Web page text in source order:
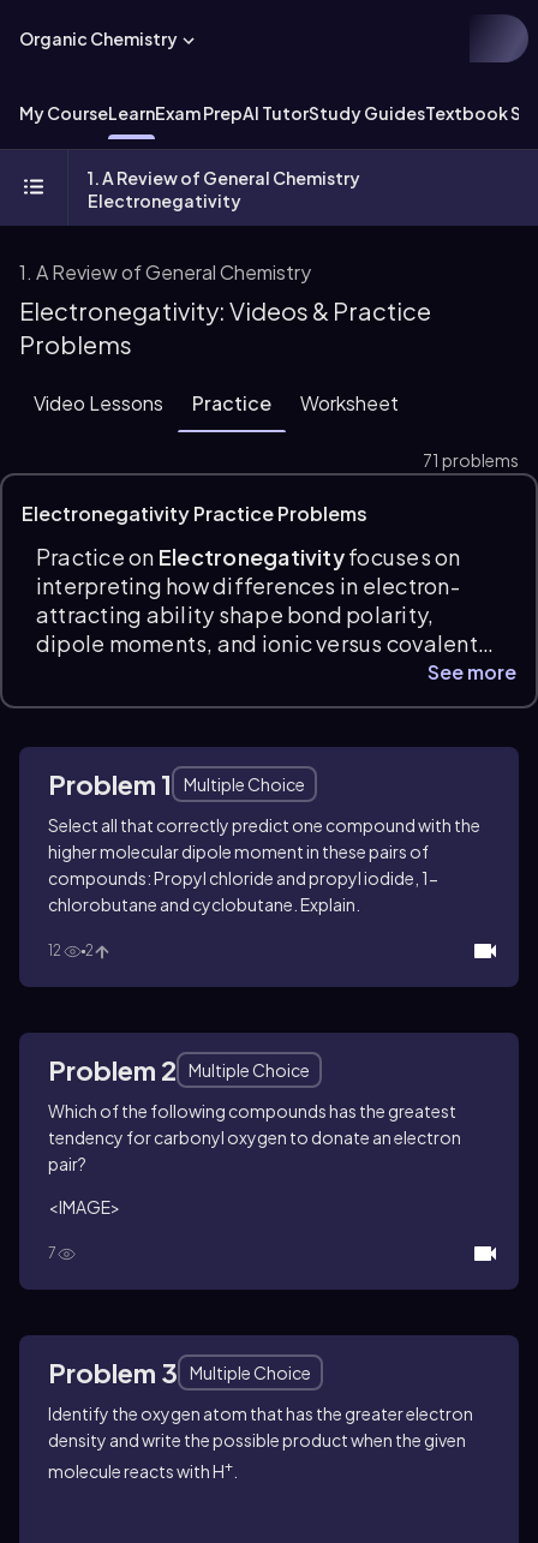
Organic Chemistry
My CourseLearnExam PrepAI TutorStudy GuidesTextbook
1. A Review of General Chemistry
Electronegativity
1. A Review of General Chemistry
Electronegativity: Videos & Practice
Problems
Video Lessons Practice Worksheet
71 problems
Electronegativity Practice Problems
Practice on Electronegativityfocuses on
interpreting how differences in electron-
attracting ability shape bond polarity,
dipole moments, and ionic versus covalent
questions ask you to identify partial
periodic trends to chemical reasoning, with
clear explanations and exam-prep support.
See more
Problem 1
Multiple Choice
Select all that correctly predict one compound with the
higher molecular dipole moment in these pairs of
compounds: Propyl chloride and propyl iodide, 1-
chlorobutane and cyclobutane. Explain.
12 2
Problem 2
Multiple Choice
Which of the following compounds has the greatest
tendency for carbonyl oxygen to donate an electron
pair?
<IMAGE>
7
Problem 3
Multiple Choice
Identify the oxygen atom that has the greater electron
density and write the possible product when the given
molecule reacts with H+